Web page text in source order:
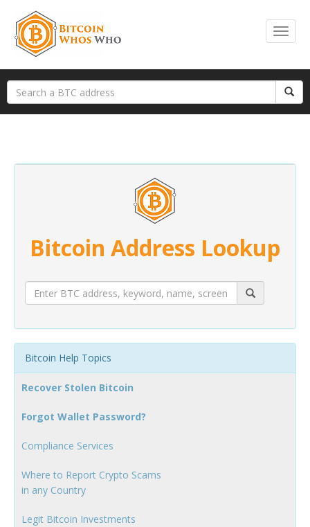
Bitcoin Address Lookup
Bitcoin Help Topics
Recover Stolen Bitcoin
Forgot Wallet Password?
Compliance Services
Where to Report Crypto Scams
in any Country
Legit Bitcoin Investments